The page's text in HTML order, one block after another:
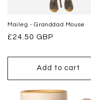
Maileg - Granddad Mouse
Regular
£24.50 GBP
Add to cart